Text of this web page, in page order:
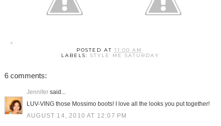
POSTED AT 11:00 AM
LABELS:STYLE ME SATURDAY
6 comments:
Jennifersaid...
LUV-VING those Mossimo boots! I love all the looks you put together!
AUGUST 14, 2010 AT 12:07 PM